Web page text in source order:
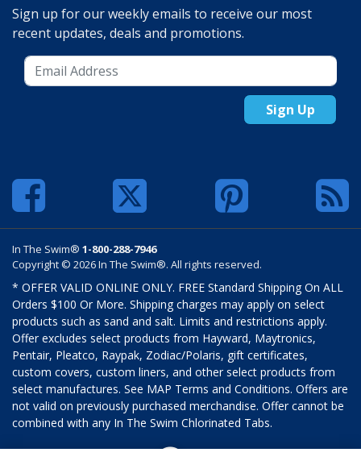
Sign up for our weekly emails to receive our most
recent updates, deals and promotions.
Sign Up
In The Swim® 1-800-288-7946
Copyright © 2026 In The Swim®. All rights reserved.
* OFFER VALID ONLINE ONLY. FREE Standard Shipping On ALL
Orders $100 Or More. Shipping charges may apply on select
products such as sand and salt. Limits and restrictions apply.
Offer excludes select products from Hayward, Maytronics,
Pentair, Pleatco, Raypak, Zodiac/Polaris, gift certificates,
custom covers, custom liners, and other select products from
select manufactures. See MAP Terms and Conditions. Offers are
not valid on previously purchased merchandise. Offer cannot be
combined with any In The Swim Chlorinated Tabs.